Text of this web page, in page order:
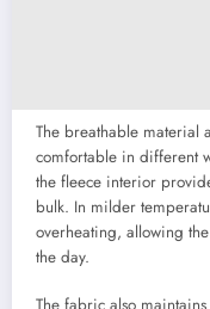
The breathable material
comfortable in different
the fleece interior
bulk. In milder
overheating, allowing
the day.